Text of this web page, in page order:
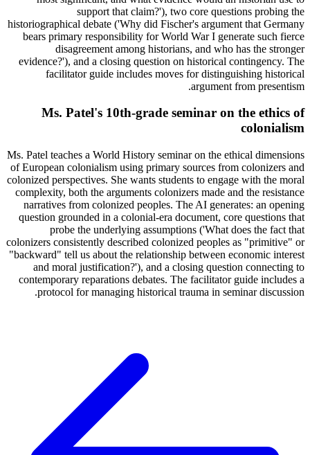
support that claim?'), two core questions probing the
historiographical debate ('Why did Fischer's argument that Germany
bears primary responsibility for World War I generate such fierce
disagreement among historians, and who has the stronger
evidence?'), and a closing question on historical contingency. The
facilitator guide includes moves for distinguishing historical
argument from presentism.
Ms. Patel's 10th-grade seminar on the ethics of
colonialism
Ms. Patel teaches a World History seminar on the ethical dimensions
of European colonialism using primary sources from colonizers and
colonized perspectives. She wants students to engage with the moral
complexity, both the arguments colonizers made and the resistance
narratives from colonized peoples. The AI generates: an opening
question grounded in a colonial-era document, core questions that
probe the underlying assumptions ('What does the fact that
colonizers consistently described colonized peoples as "primitive" or
"backward" tell us about the relationship between economic interest
and moral justification?'), and a closing question connecting to
contemporary reparations debates. The facilitator guide includes a
protocol for managing historical trauma in seminar discussion.